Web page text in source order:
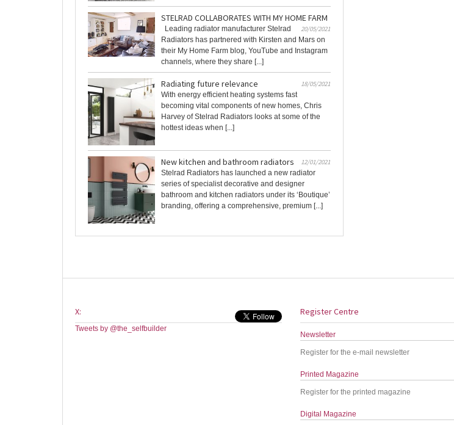
STELRAD COLLABORATES WITH MY HOME FARM
20/05/2021
Leading radiator manufacturer Stelrad
Radiators has partnered with Kirsten and Mars on
their My Home Farm blog, YouTube and Instagram
channels, where they share [...]
Radiating future relevance
18/05/2021
With energy efficient heating systems fast
becoming vital components of new homes, Chris
Harvey of Stelrad Radiators looks at some of the
hottest ideas when [...]
New kitchen and bathroom radiators
12/01/2021
Stelrad Radiators has launched a new radiator
series of specialist decorative and designer
bathroom and kitchen radiators under its ‘Boutique’
branding, offering a comprehensive, premium [...]
X:
Tweets by @the_selfbuilder
Register Centre
Newsletter
Register for the e-mail newsletter
Printed Magazine
Register for the printed magazine
Digital Magazine